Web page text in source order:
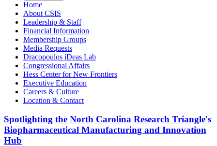
Home
About CSIS
Leadership & Staff
Financial Information
Membership Groups
Media Requests
Dracopoulos iDeas Lab
Congressional Affairs
Hess Center for New Frontiers
Executive Education
Careers & Culture
Location & Contact
Spotlighting the North Carolina Research Triangle's
Biopharmaceutical Manufacturing and Innovation
Hub